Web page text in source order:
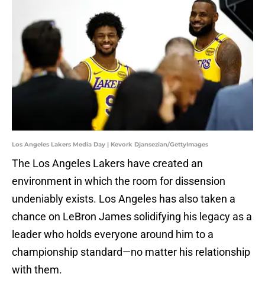
Los Angeles Lakers Media Day | Kevork Djansezian/GettyImages
The Los Angeles Lakers have created an
environment in which the room for dissension
undeniably exists. Los Angeles has also taken a
chance on LeBron James solidifying his legacy as a
leader who holds everyone around him to a
championship standard—no matter his relationship
with them.